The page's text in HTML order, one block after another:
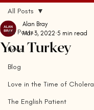
All Posts
News
Blog
Love in the Time of Cholera
The English Patient
All Posts
You Turkey
Alan Bray
Mar 3, 2022 5 min read